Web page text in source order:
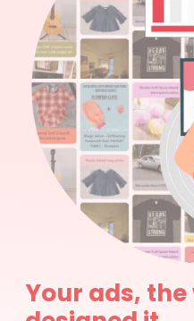
Your ads,